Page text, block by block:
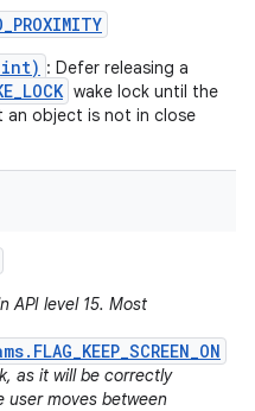
_PROXIMITY
: Defer releasing a
wake lock until the
an object is not in close
API level 15. Most
as it will be correctly
user moves between